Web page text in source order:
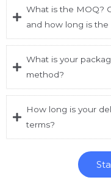
What is the MOQ?
and how long is the
What is your
method?
How long is your
terms?